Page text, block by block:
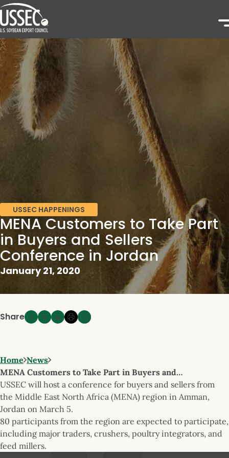
USSEC HAPPENINGS
MENA Customers to Take Part
in Buyers and Sellers
Conference in Jordan
January 21, 2020
Share
Home News
MENA Customers to Take Part in Buyers and…
USSEC will host a conference for buyers and sellers from
the Middle East North Africa (MENA) region in Amman,
Jordan on March 5.
80 participants from the region are expected to participate,
including major traders, crushers, poultry integrators, and
feed millers.